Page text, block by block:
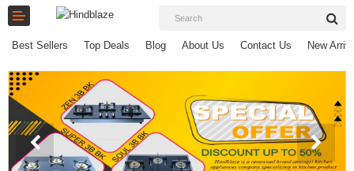
Home
Chimneys
Best Sellers Top Deals Blog About Us Contact Us New